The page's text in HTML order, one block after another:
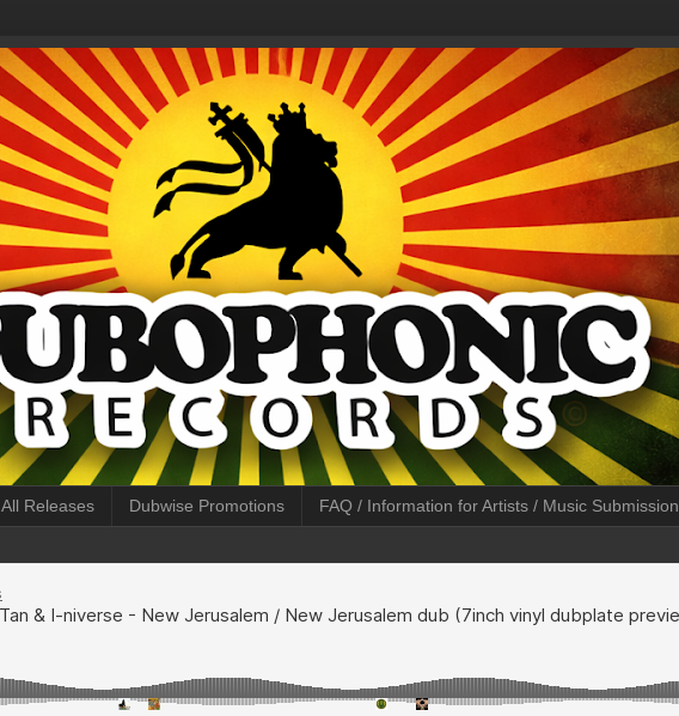
All Releases Dubwise Promotions FAQ / Information for Artists / Music Submission